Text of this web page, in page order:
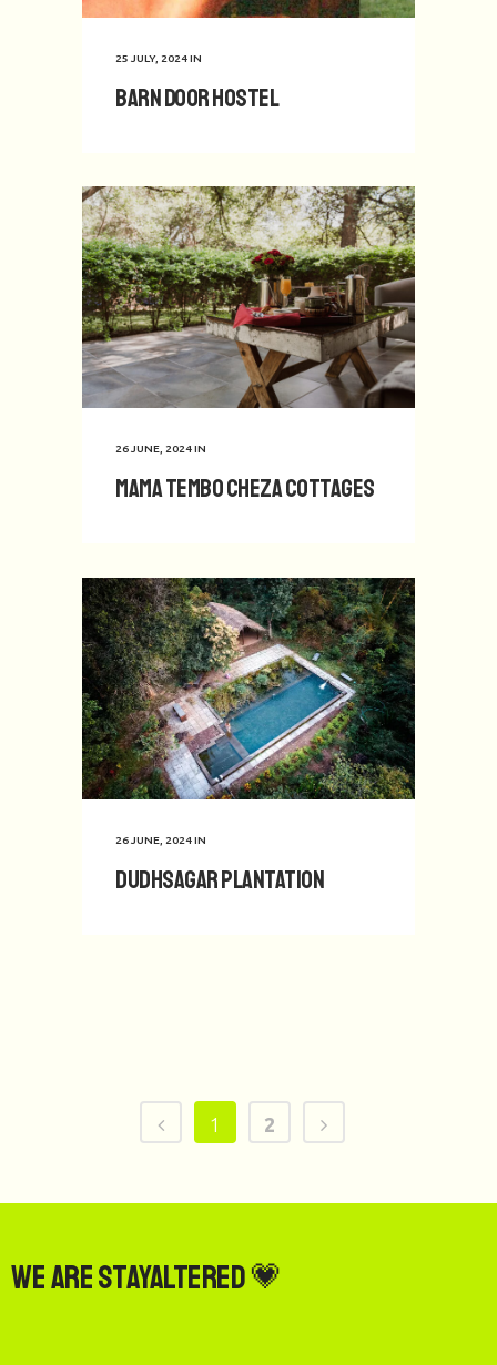
25 JULY, 2024IN
Barn Door Hostel
26 JUNE, 2024IN
Mama Tembo Cheza Cottages
26 JUNE, 2024IN
Dudhsagar Plantation
1 2
We are StayAltered 💗